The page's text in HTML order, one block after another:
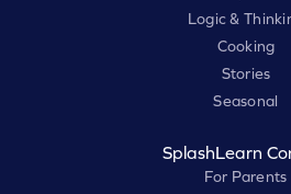
Logic &
Cooking
Stories
Seasonal
SplashLearn
For Parents